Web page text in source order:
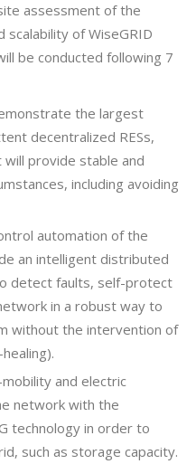
assessment of the
of WiseGRID
be conducted following 7
the largest
decentralized RESs,
provide stable and
including avoiding
automation of the
an intelligent distributed
detect faults, self-protect
in a robust way to
without the intervention of
and electric
network with the
technology in order to
such as storage capacity.